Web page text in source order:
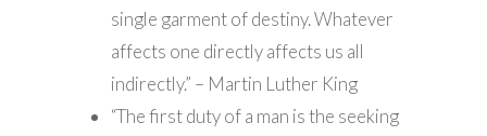
single garment of destiny. Whatever
affects one directly affects us all
indirectly.” – Martin Luther King
“The first duty of a man is the seeking